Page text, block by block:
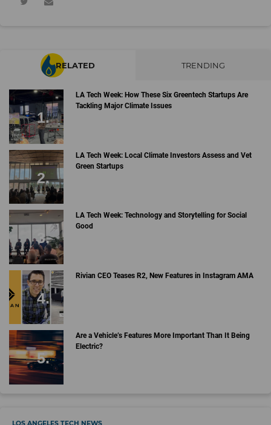
RELATED TRENDING
LA Tech Week: How These Six Greentech Startups Are
Tackling Major Climate Issues
LA Tech Week: Local Climate Investors Assess and Vet
Green Startups
LA Tech Week: Technology and Storytelling for Social
Good
Rivian CEO Teases R2, New Features in Instagram AMA
Are a Vehicle’s Features More Important Than It Being
Electric?
LOS ANGELES TECH NEWS